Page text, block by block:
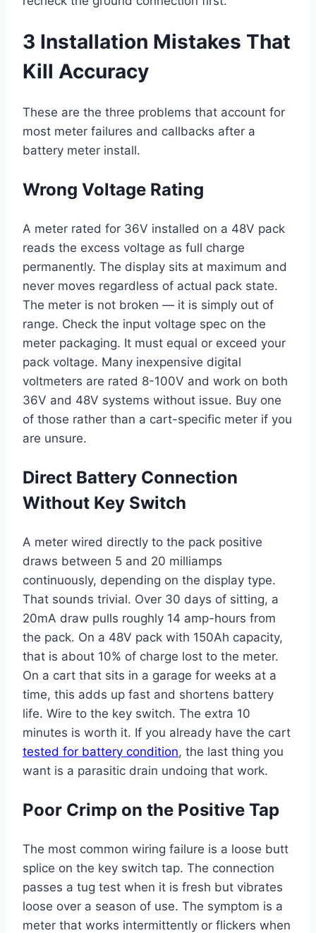
3 Installation Mistakes That
Kill Accuracy
These are the three problems that account for
most meter failures and callbacks after a
battery meter install.
Wrong Voltage Rating
A meter rated for 36V installed on a 48V pack
reads the excess voltage as full charge
permanently. The display sits at maximum and
never moves regardless of actual pack state.
The meter is not broken — it is simply out of
range. Check the input voltage spec on the
meter packaging. It must equal or exceed your
pack voltage. Many inexpensive digital
voltmeters are rated 8-100V and work on both
36V and 48V systems without issue. Buy one
of those rather than a cart-specific meter if you
are unsure.
Direct Battery Connection
Without Key Switch
A meter wired directly to the pack positive
draws between 5 and 20 milliamps
continuously, depending on the display type.
That sounds trivial. Over 30 days of sitting, a
20mA draw pulls roughly 14 amp-hours from
the pack. On a 48V pack with 150Ah capacity,
that is about 10% of charge lost to the meter.
On a cart that sits in a garage for weeks at a
time, this adds up fast and shortens battery
life. Wire to the key switch. The extra 10
minutes is worth it. If you already have the cart
tested for battery condition, the last thing you
want is a parasitic drain undoing that work.
Poor Crimp on the Positive Tap
The most common wiring failure is a loose butt
splice on the key switch tap. The connection
passes a tug test when it is fresh but vibrates
loose over a season of use. The symptom is a
meter that works intermittently or flickers when